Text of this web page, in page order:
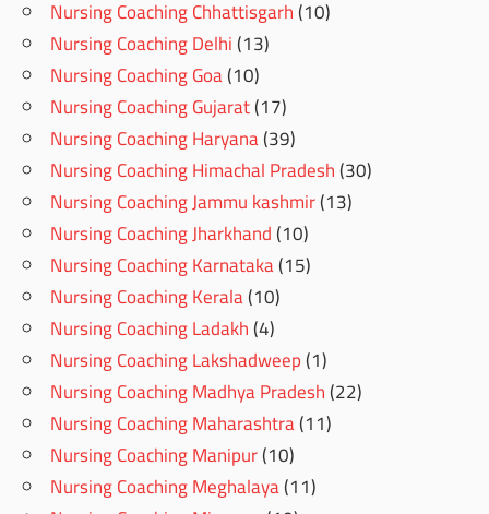
Nursing Coaching Chhattisgarh(10)
Nursing Coaching Delhi(13)
Nursing Coaching Goa(10)
Nursing Coaching Gujarat(17)
Nursing Coaching Haryana(39)
Nursing Coaching Himachal Pradesh(30)
Nursing Coaching Jammu kashmir(13)
Nursing Coaching Jharkhand(10)
Nursing Coaching Karnataka(15)
Nursing Coaching Kerala(10)
Nursing Coaching Ladakh(4)
Nursing Coaching Lakshadweep(1)
Nursing Coaching Madhya Pradesh(22)
Nursing Coaching Maharashtra(11)
Nursing Coaching Manipur(10)
Nursing Coaching Meghalaya(11)